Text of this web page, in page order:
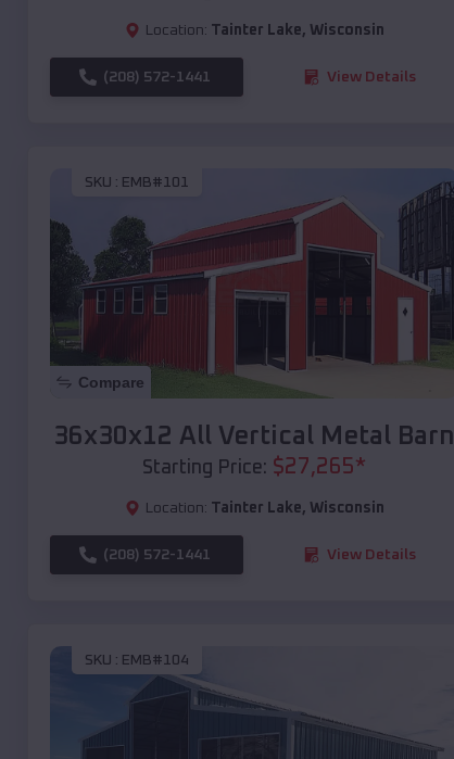
Location: Tainter Lake, Wisconsin
(208) 572-1441 View Details
SKU : EMB#101
Compare
36x30x12 All Vertical Metal Barn
Starting Price: $27,265*
Location: Tainter Lake, Wisconsin
(208) 572-1441 View Details
SKU : EMB#104